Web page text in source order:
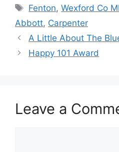
Tags
Fenton,Wexford Co MI
Abbott, Carpenter
A Little About The
Happy 101 Award
Leave a